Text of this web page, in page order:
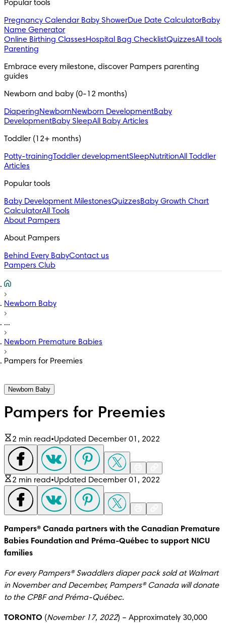
Popular tools
Pregnancy Calendar Baby ShowerDue Date CalculatorBaby
Name Generator
Online Birthing ClassesHospital Bag ChecklistQuizzesAll tools
Parenting
Embrace every milestone, discover Pampers parenting
guides
Newborn and baby (0-12 months)
DiaperingNewbornNewborn DevelopmentBaby
DevelopmentBaby SleepAll Baby Articles
Toddler (12+ months)
Potty-trainingToddler developmentSleepNutritionAll Toddler
Articles
Popular tools
Baby Development MilestonesQuizzesBaby Growth Chart
CalculatorAll Tools
About Pampers
About Pampers
Behind Every BabyContact us
Pampers Club
Newborn Baby
...
Newborn Premature Babies
Pampers for Preemies
Newborn Baby
Pampers for Preemies
2 min read•Updated December 01, 2022
2 min read•Updated December 01, 2022
Pampers® Canada partners with the Canadian Premature
Babies Foundation and Préma-Québec to support NICU
families
For every Pampers® Swaddlers diaper pack sold at Walmart
in November and December, Pampers® Canada will donate
to the CPBF and Préma-Québec.
TORONTO (November 17, 2022) – Approximately 30,000